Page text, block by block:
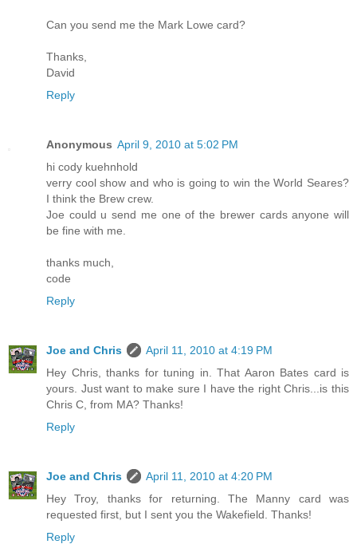
Can you send me the Mark Lowe card?
Thanks,
David
Reply
Anonymous April 9, 2010 at 5:02 PM
hi cody kuehnhold
verry cool show and who is going to win the World Seares?
I think the Brew crew.
Joe could u send me one of the brewer cards anyone will
be fine with me.
thanks much,
code
Reply
Joe and Chris
April 11, 2010 at 4:19 PM
Hey Chris, thanks for tuning in. That Aaron Bates card is
yours. Just want to make sure I have the right Chris...is this
Chris C, from MA? Thanks!
Reply
Joe and Chris
April 11, 2010 at 4:20 PM
Hey Troy, thanks for returning. The Manny card was
requested first, but I sent you the Wakefield. Thanks!
Reply